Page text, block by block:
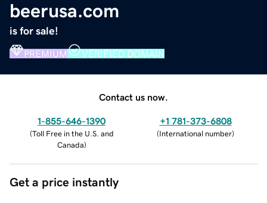
beerusa.com
is for sale!
PREMIUM VERIFIED DOMAIN
Contact us now.
1-855-646-1390
(Toll Free in the U.S. and
Canada)
+1 781-373-6808
(International number)
Get a price instantly